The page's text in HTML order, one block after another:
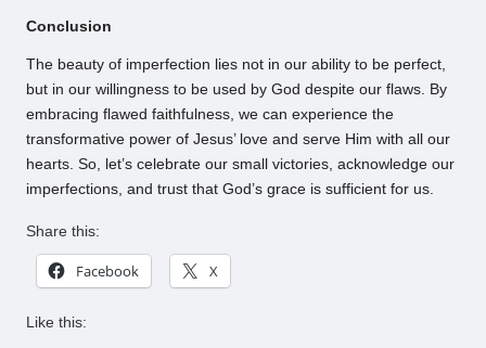
Conclusion
The beauty of imperfection lies not in our ability to be perfect,
but in our willingness to be used by God despite our flaws. By
embracing flawed faithfulness, we can experience the
transformative power of Jesus’ love and serve Him with all our
hearts. So, let’s celebrate our small victories, acknowledge our
imperfections, and trust that God’s grace is sufficient for us.
Share this:
Facebook X
Like this: